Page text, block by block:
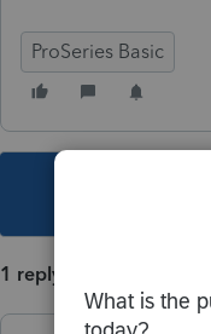
ProSeries Basic
1 reply